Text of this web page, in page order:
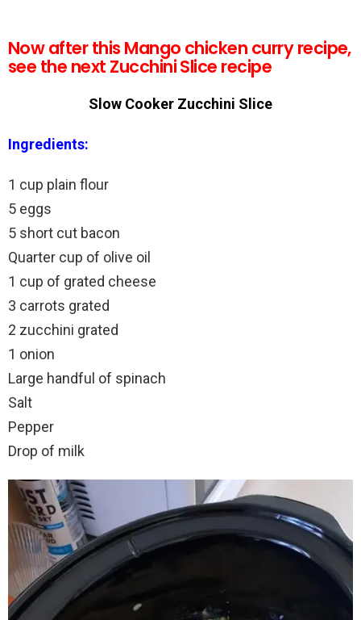
Now after this Mango chicken curry recipe,
see the next Zucchini Slice recipe
Slow Cooker Zucchini Slice
Ingredients:
1 cup plain flour
5 eggs
5 short cut bacon
Quarter cup of olive oil
1 cup of grated cheese
3 carrots grated
2 zucchini grated
1 onion
Large handful of spinach
Salt
Pepper
Drop of milk